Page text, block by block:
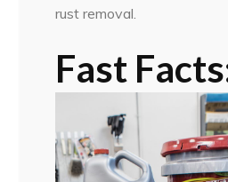
rust removal.
Fast